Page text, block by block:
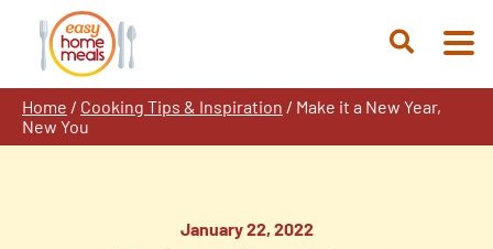
content
Open
Home / Cooking Tips & Inspiration / Make it a New Year,
New You
January 22, 2022